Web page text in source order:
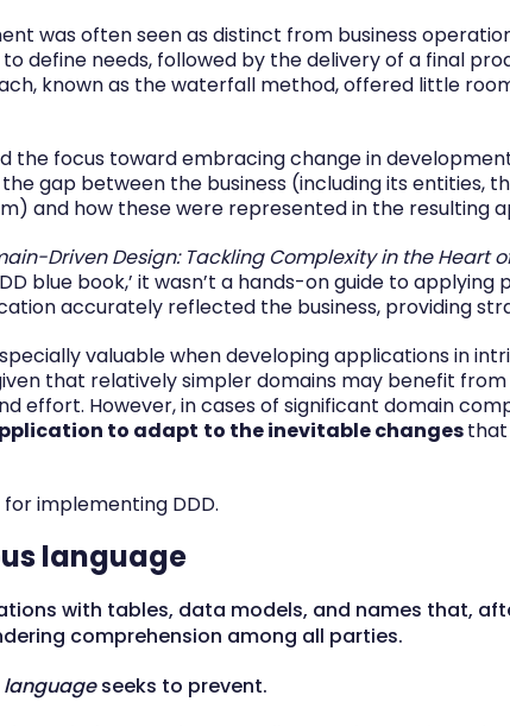
was often seen as distinct from business
define needs, followed by the delivery of a final
known as the waterfall method, offered little
the focus toward embracing change in
gap between the business (including its entities,
and how these were represented in the resulting
Driven Design: Tackling Complexity in the Heart
blue book,’ it wasn’t a hands-on guide to
accurately reflected the business, providing
valuable when developing applications in
that relatively simpler domains may benefit
effort. However, in cases of significant domain
to adapt to the inevitable changesthat
implementing DDD.
language
with tables, data models, and names that,
comprehension among all parties.
seeks to prevent.